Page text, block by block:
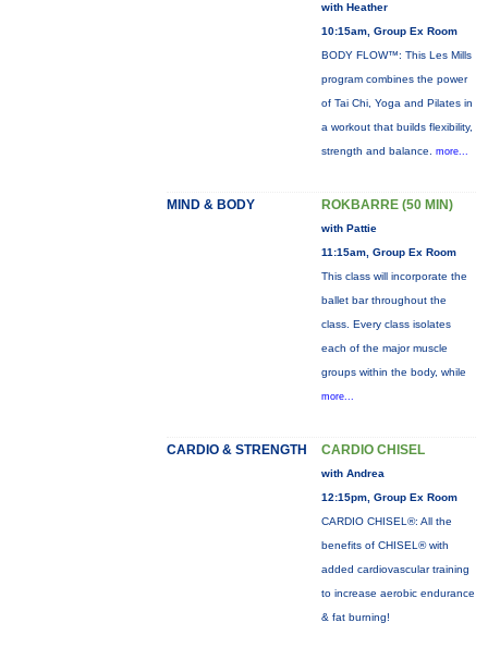
with Heather
10:15am, Group Ex Room
BODY FLOW™: This Les Mills
program combines the power
of Tai Chi, Yoga and Pilates in
a workout that builds flexibility,
strength and balance. more...
MIND & BODY ROKBARRE (50 MIN)
with Pattie
11:15am, Group Ex Room
This class will incorporate the
ballet bar throughout the
class. Every class isolates
each of the major muscle
groups within the body, while
more...
CARDIO & STRENGTH CARDIO CHISEL
with Andrea
12:15pm, Group Ex Room
CARDIO CHISEL®: All the
benefits of CHISEL® with
added cardiovascular training
to increase aerobic endurance
& fat burning!